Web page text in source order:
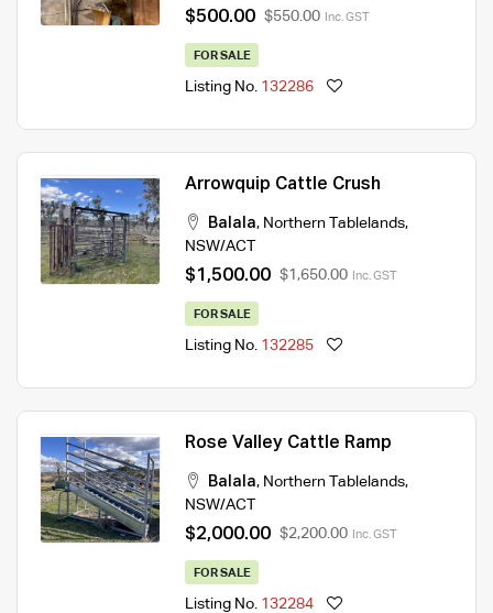
$500.00 $550.00 Inc. GST
FOR SALE
Listing No. 132286
Arrowquip Cattle Crush
Balala, Northern Tablelands,
NSW/ACT
$1,500.00 $1,650.00 Inc. GST
FOR SALE
Listing No. 132285
Rose Valley Cattle Ramp
Balala, Northern Tablelands,
NSW/ACT
$2,000.00 $2,200.00 Inc. GST
FOR SALE
Listing No. 132284